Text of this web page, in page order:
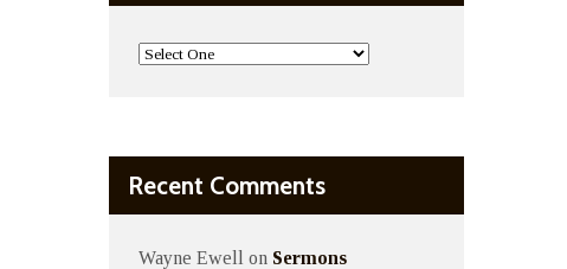
Recent Comments
Wayne Ewell on Sermons